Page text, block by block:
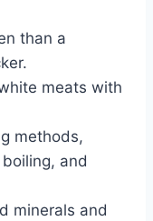
than a
meats with
methods,
and
minerals and